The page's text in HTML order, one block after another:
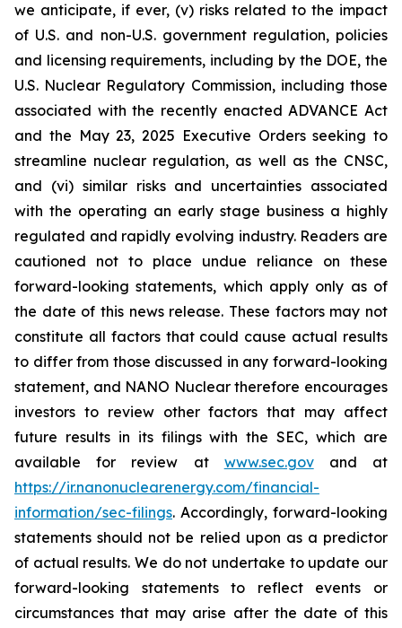
we anticipate, if ever, (v) risks related to the impact
of U.S. and non-U.S. government regulation, policies
and licensing requirements, including by the DOE, the
U.S. Nuclear Regulatory Commission, including those
associated with the recently enacted ADVANCE Act
and the May 23, 2025 Executive Orders seeking to
streamline nuclear regulation, as well as the CNSC,
and (vi) similar risks and uncertainties associated
with the operating an early stage business a highly
regulated and rapidly evolving industry. Readers are
cautioned not to place undue reliance on these
forward-looking statements, which apply only as of
the date of this news release. These factors may not
constitute all factors that could cause actual results
to differ from those discussed in any forward-looking
statement, and NANO Nuclear therefore encourages
investors to review other factors that may affect
future results in its filings with the SEC, which are
available for review at www.sec.govand at
https://ir.nanonuclearenergy.com/financial-
information/sec-filings. Accordingly, forward-looking
statements should not be relied upon as a predictor
of actual results. We do not undertake to update our
forward-looking statements to reflect events or
circumstances that may arise after the date of this